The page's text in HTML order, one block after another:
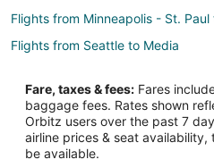
Flights from Minneapolis - St. Paul
Flights from Seattle to Media
Flights from Tampa to Media
Flights from Grand Rapids to
Flights from Albany (ALB) to
Fare, taxes & fees: Fares
baggage fees. Rates shown
Orbitz users over the past 7
airline prices & seat availability,
be available.